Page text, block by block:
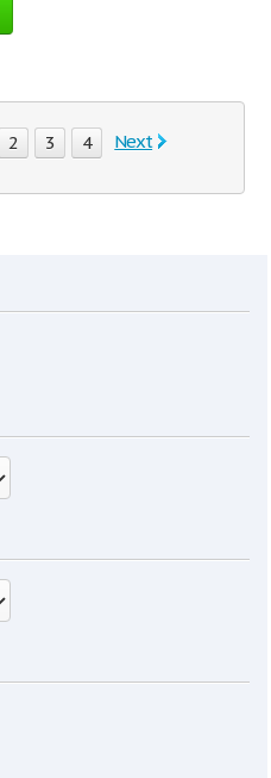
2 3 4 Next